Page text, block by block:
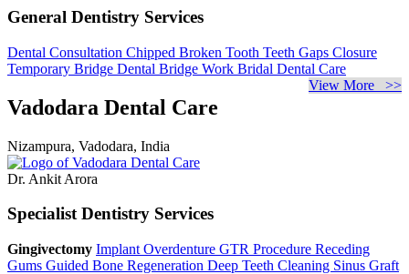
General Dentistry Services
Dental Consultation Chipped Broken Tooth Teeth Gaps Closure
Temporary Bridge Dental Bridge Work Bridal Dental Care
View More >>
Vadodara Dental Care
Nizampura, Vadodara, India
Dr. Ankit Arora
Specialist Dentistry Services
Gingivectomy Implant Overdenture GTR Procedure Receding
Gums Guided Bone Regeneration Deep Teeth Cleaning Sinus Graft